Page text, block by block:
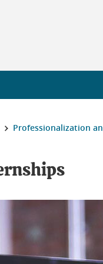
Professionalization